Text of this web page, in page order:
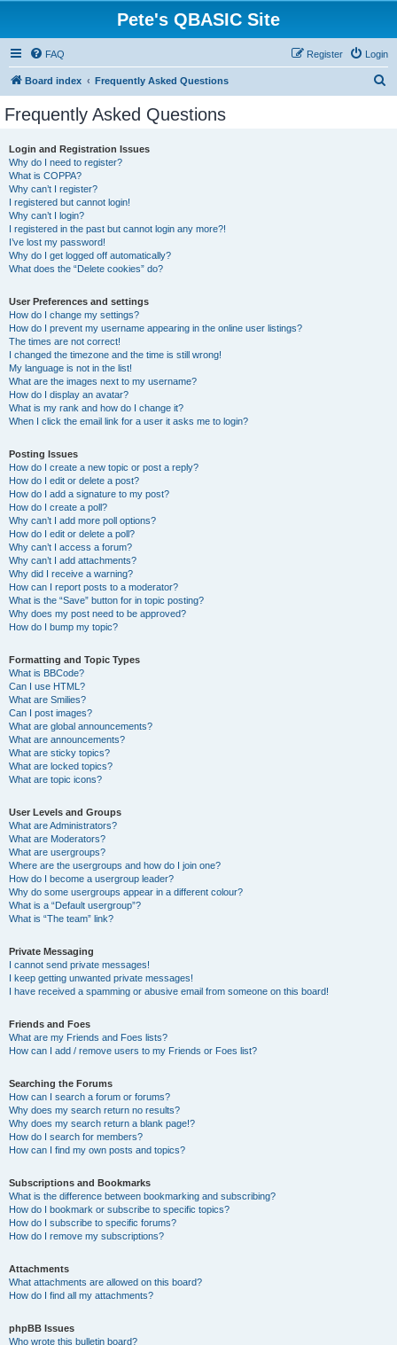
Pete's QBASIC Site
FAQ Login
Register
Board index Frequently Asked Questions
Frequently Asked Questions
Login and Registration Issues
Why do I need to register?
What is COPPA?
Why can’t I register?
I registered but cannot login!
Why can’t I login?
I registered in the past but cannot login any more?!
I’ve lost my password!
Why do I get logged off automatically?
What does the “Delete cookies” do?
User Preferences and settings
How do I change my settings?
How do I prevent my username appearing in the online user listings?
The times are not correct!
I changed the timezone and the time is still wrong!
My language is not in the list!
What are the images next to my username?
How do I display an avatar?
What is my rank and how do I change it?
When I click the email link for a user it asks me to login?
Posting Issues
How do I create a new topic or post a reply?
How do I edit or delete a post?
How do I add a signature to my post?
How do I create a poll?
Why can’t I add more poll options?
How do I edit or delete a poll?
Why can’t I access a forum?
Why can’t I add attachments?
Why did I receive a warning?
How can I report posts to a moderator?
What is the “Save” button for in topic posting?
Why does my post need to be approved?
How do I bump my topic?
Formatting and Topic Types
What is BBCode?
Can I use HTML?
What are Smilies?
Can I post images?
What are global announcements?
What are announcements?
What are sticky topics?
What are locked topics?
What are topic icons?
User Levels and Groups
What are Administrators?
What are Moderators?
What are usergroups?
Where are the usergroups and how do I join one?
How do I become a usergroup leader?
Why do some usergroups appear in a different colour?
What is a “Default usergroup”?
What is “The team” link?
Private Messaging
I cannot send private messages!
I keep getting unwanted private messages!
I have received a spamming or abusive email from someone on this board!
Friends and Foes
What are my Friends and Foes lists?
How can I add / remove users to my Friends or Foes list?
Searching the Forums
How can I search a forum or forums?
Why does my search return no results?
Why does my search return a blank page!?
How do I search for members?
How can I find my own posts and topics?
Subscriptions and Bookmarks
What is the difference between bookmarking and subscribing?
How do I bookmark or subscribe to specific topics?
How do I subscribe to specific forums?
How do I remove my subscriptions?
Attachments
What attachments are allowed on this board?
How do I find all my attachments?
phpBB Issues
Who wrote this bulletin board?